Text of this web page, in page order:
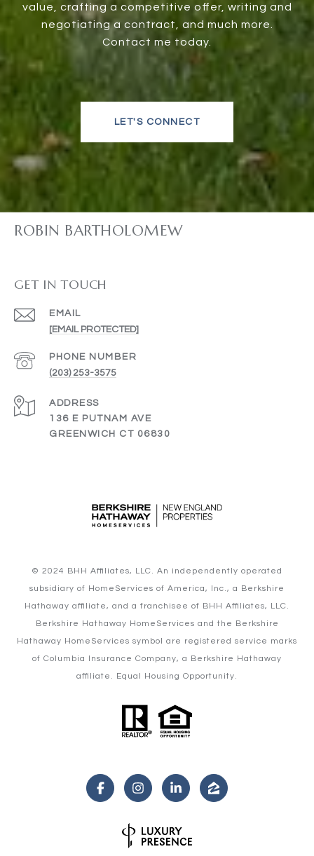
value, crafting a competitive offer, writing and
negotiating a contract, and much more.
Contact me today.
LET'S CONNECT
ROBIN BARTHOLOMEW
GET IN TOUCH
EMAIL
[EMAIL PROTECTED]
PHONE NUMBER
(203) 253-3575
ADDRESS
136 E PUTNAM AVE
GREENWICH CT 06830
© 2024 BHH Affiliates, LLC. An independently operated
subsidiary of HomeServices of America, Inc., a Berkshire
Hathaway affiliate, and a franchisee of BHH Affiliates, LLC.
Berkshire Hathaway HomeServices and the Berkshire
Hathaway HomeServices symbol are registered service marks
of Columbia Insurance Company, a Berkshire Hathaway
affiliate. Equal Housing Opportunity.